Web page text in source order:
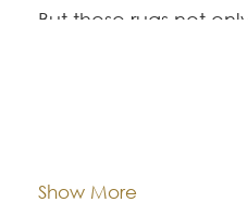
But these rugs not
Earth's crust, through
Show More
Composition: